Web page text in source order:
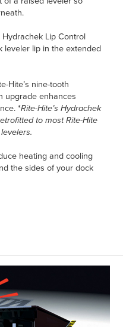
Hydrachek Lip Control
leveler lip in the extended
Hite’s nine-tooth
upgrade enhances
*Rite-Hite’s Hydrachek
to most Rite-Hite
heating and cooling
the sides of your dock